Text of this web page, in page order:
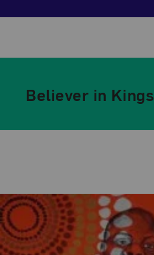
Believer in Kings